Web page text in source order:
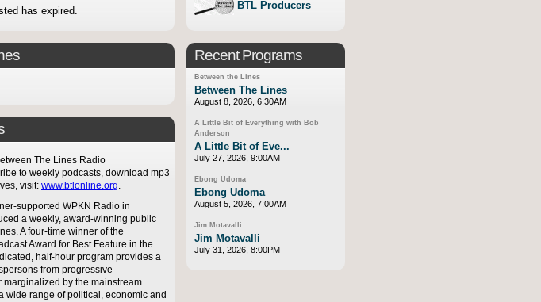
has expired.
The Lines Radio
to weekly podcasts, download mp3
visit: www.btlonline.org.
supported WPKN Radio in
a weekly, award-winning public
A four-time winner of the
Award for Best Feature in the
half-hour program provides a
from progressive
by the mainstream
wide range of political, economic and
BTL Producers
Recent Programs
Between the Lines
Between The Lines
August 8, 2026, 6:30AM
A Little Bit of Everything with Bob
Anderson
A Little Bit of Eve...
July 27, 2026, 9:00AM
Ebong Udoma
Ebong Udoma
August 5, 2026, 7:00AM
Jim Motavalli
Jim Motavalli
July 31, 2026, 8:00PM